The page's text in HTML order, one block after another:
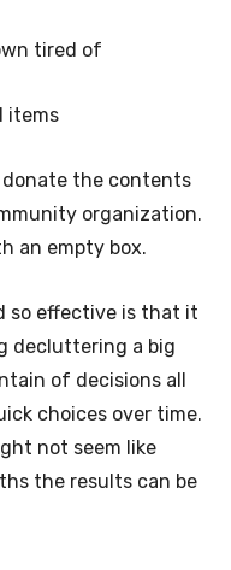
tired of
items
donate the contents
organization.
an empty box.
so effective is that it
decluttering a big
of decisions all
choices over time.
not seem like
the results can be